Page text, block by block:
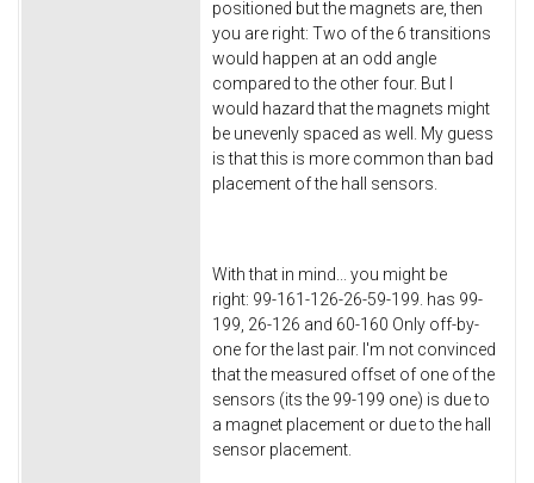
positioned but the magnets are, then
you are right: Two of the 6 transitions
would happen at an odd angle
compared to the other four. But I
would hazard that the magnets might
be unevenly spaced as well. My guess
is that this is more common than bad
placement of the hall sensors.
With that in mind... you might be
right: 99-161-126-26-59-199. has 99-
199, 26-126 and 60-160 Only off-by-
one for the last pair. I'm not convinced
that the measured offset of one of the
sensors (its the 99-199 one) is due to
a magnet placement or due to the hall
sensor placement.